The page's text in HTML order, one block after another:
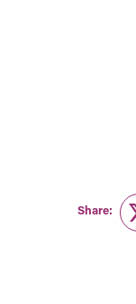
Share: